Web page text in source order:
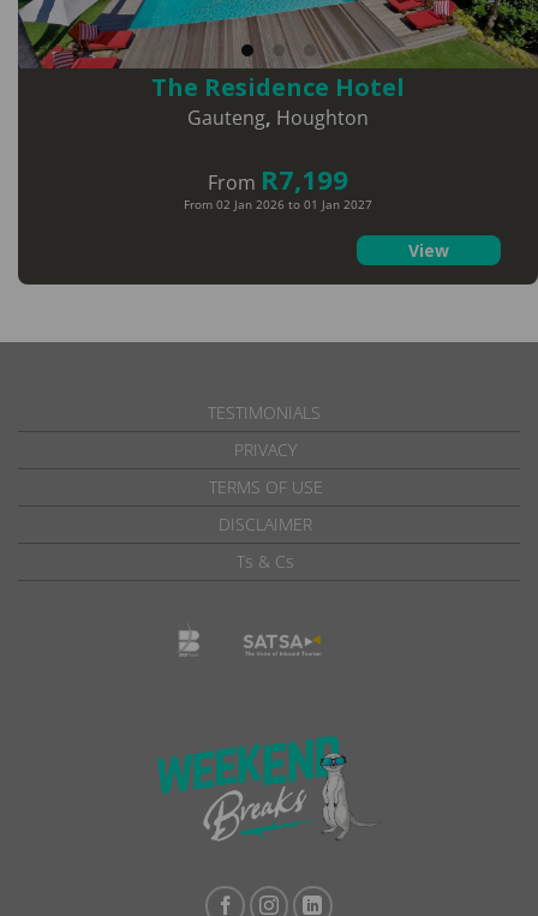
The Residence Hotel
Gauteng, Houghton
From R7,199
From 02 Jan 2026 to 01 Jan 2027
View
TESTIMONIALS
PRIVACY
TERMS OF USE
DISCLAIMER
Ts & Cs